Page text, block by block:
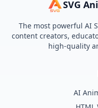
SVG
The most powerful AI
content creators,
high-quality
AI